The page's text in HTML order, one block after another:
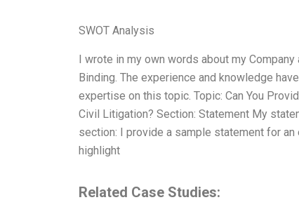
SWOT Analysis
I wrote in my own words about my
Binding. The experience and knowledge
expertise on this topic. Topic: Can You
Civil Litigation? Section: Statement My
section: I provide a sample statement for
highlight
Related Case Studies: